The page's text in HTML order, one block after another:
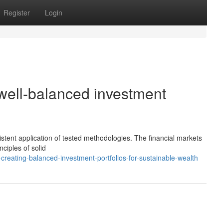
Register Login
balanced investment
application of tested methodologies. The financial markets
of solid
balanced-investment-portfolios-for-sustainable-wealth